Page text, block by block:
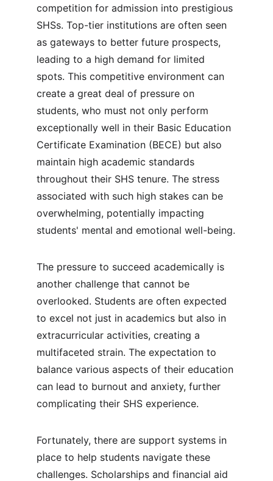
competition for admission into prestigious
SHSs. Top-tier institutions are often seen
as gateways to better future prospects,
leading to a high demand for limited
spots. This competitive environment can
create a great deal of pressure on
students, who must not only perform
exceptionally well in their Basic Education
Certificate Examination (BECE) but also
maintain high academic standards
throughout their SHS tenure. The stress
associated with such high stakes can be
overwhelming, potentially impacting
students' mental and emotional well-being.
The pressure to succeed academically is
another challenge that cannot be
overlooked. Students are often expected
to excel not just in academics but also in
extracurricular activities, creating a
multifaceted strain. The expectation to
balance various aspects of their education
can lead to burnout and anxiety, further
complicating their SHS experience.
Fortunately, there are support systems in
place to help students navigate these
challenges. Scholarships and financial aid